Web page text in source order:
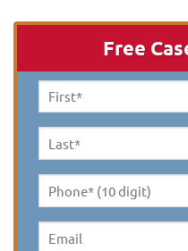
Free
First
Name *
Last
Name *
Phone*
(10
digit) *
Email